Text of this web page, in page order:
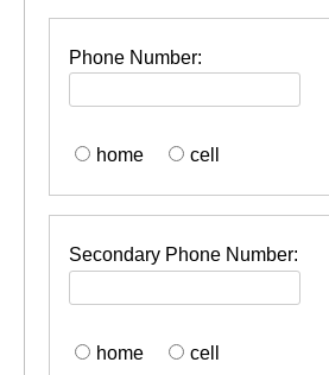
Phone Number:
home cell
Secondary Phone Number:
home cell